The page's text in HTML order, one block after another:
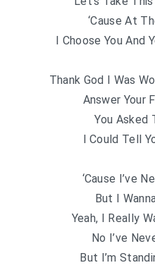
‘Cause At
I Choose You And
Thank God I Was
Answer Your
You Asked
I Could Tell
‘Cause I’ve
But I
Yeah, I Really
No I’ve
But I’m